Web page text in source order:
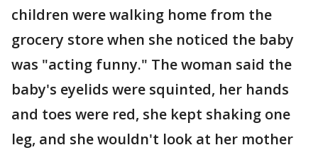
children were walking home from the
grocery store when she noticed the baby
was "acting funny." The woman said the
baby's eyelids were squinted, her hands
and toes were red, she kept shaking one
leg, and she wouldn't look at her mother